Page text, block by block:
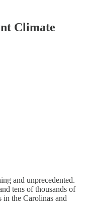
Climate
and unprecedented.
tens of thousands of
in the Carolinas and